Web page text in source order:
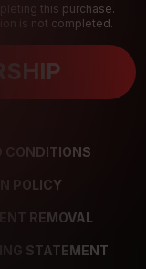
this purchase.
is not completed.
CONDITIONS
POLICY
REMOVAL
STATEMENT